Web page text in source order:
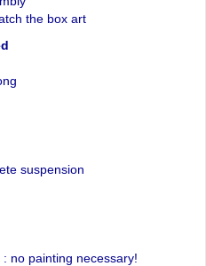
the box art
suspension
no painting necessary!